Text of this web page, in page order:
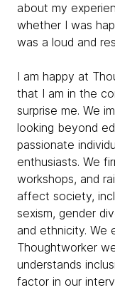
about my
whether I was
was a loud and
I am happy at
that I am in the
surprise me. We
looking beyond
passionate
enthusiasts. We
workshops, and
affect society,
sexism, gender
and ethnicity. We
Thoughtworker
understands
factor in our